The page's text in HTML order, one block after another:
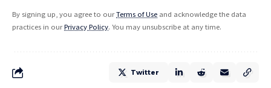
By signing up, you agree to ourTerms of Use and acknowledge the data
practices in ourPrivacy Policy. You may unsubscribe at any time.
Twitter